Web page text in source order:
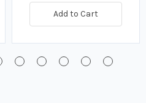
Add to Cart